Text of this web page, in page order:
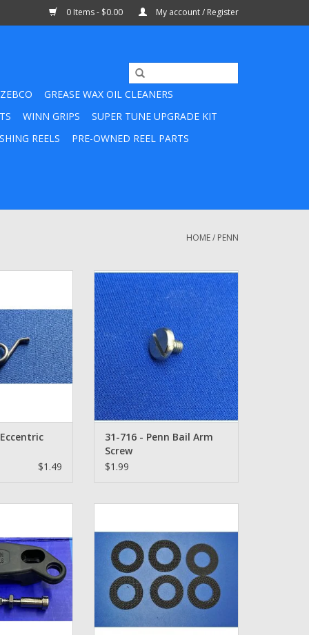
0 Items - $0.00 My account / Register
ZEBCO
GREASE WAX OIL CLEANERS
WINN GRIPS
SUPER TUNE UPGRADE KIT
REELS
PRE-OWNED REEL PARTS
HOME/ PENN
$1.49
31-716 - Penn Bail Arm Screw
ADD TO CART
31-716 - Penn Bail Arm
Screw
$1.99
ADD TO CART